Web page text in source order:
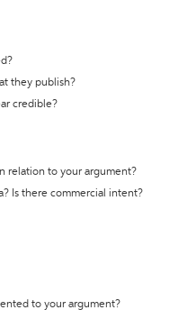
they publish?
credible?
relation to your argument?
Is there commercial intent?
to your argument?